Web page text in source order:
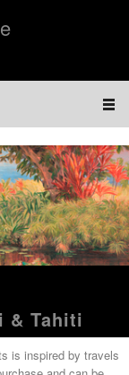
& Tahiti
is inspired by travels